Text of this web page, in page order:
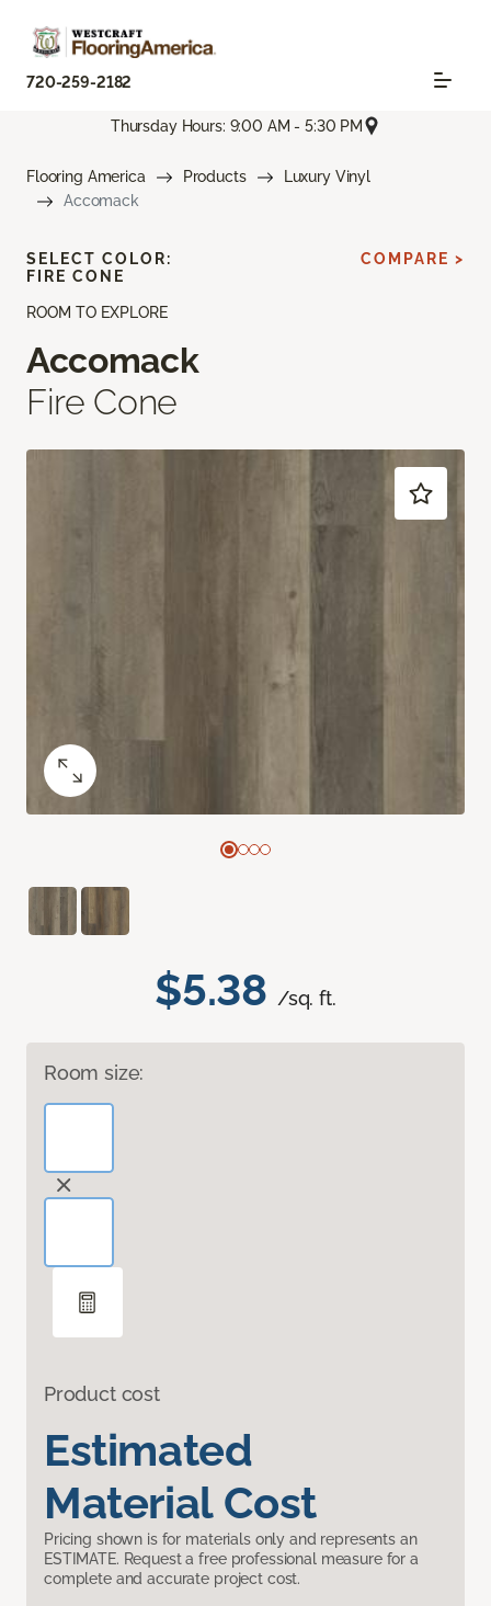
720-259-2182
Thursday Hours: 9:00 AM - 5:30 PM
Flooring America Products
Luxury Vinyl
Accomack
ROOM TO EXPLORE
Accomack
Fire Cone
$5.38 /sq. ft.
Room size:
Product cost
Estimated
Material Cost
Pricing shown is for materials only and represents an
ESTIMATE. Request a free professional measure for a
complete and accurate project cost.
SELECT COLOR:
FIRE CONE
COMPARE >